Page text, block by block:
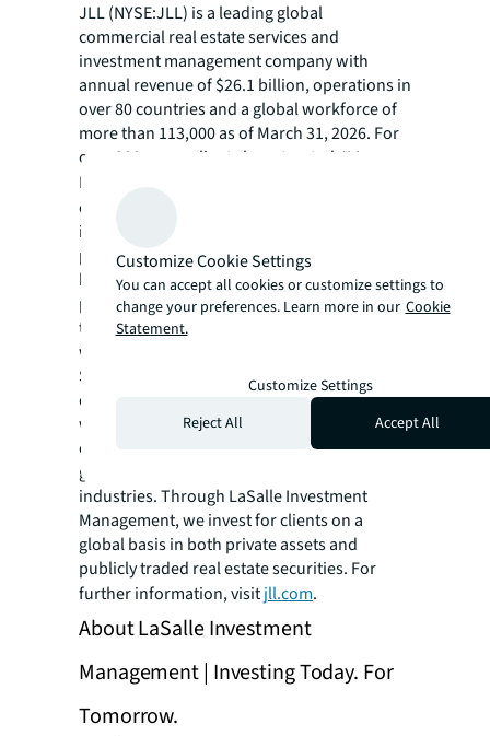
JLL (NYSE:JLL) is a leading global
commercial real estate services and
investment management company with
annual revenue of $26.1 billion, operations in
over 80 countries and a global workforce of
more than 113,000 as of March 31, 2026. For
over 200 years, clients have trusted JLL, a
Fortune 500
confidently buy, build, occupy, manage and
invest across a variety of industries and
property types, including office, industrial,
hotel, multi-family, retail and data center
properties. Driven by our purpose to shape
the future of real estate for a better world,
we help our clients, people and communities
SEE A BRIGHTER WAY. Powered by rich global
datasets and leading technology capabilities,
we provide coordinated, end-to-end delivery
of real estate services for a broad range of
global clients who represent a wide variety of
industries. Through LaSalle Investment
Management, we invest for clients on a
global basis in both private assets and
publicly traded real estate securities. For
further information, visitjll.com.
About LaSalle Investment
Management | Investing Today. For
Tomorrow.
Customize Cookie Settings
You can accept all cookies or customize settings to
change your preferences. Learn more in our Cookie
Statement.
Customize Settings
Reject All
Accept All